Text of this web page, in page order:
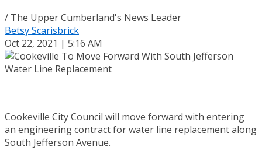
/ The Upper Cumberland's News Leader
Betsy Scarisbrick
Oct 22, 2021 | 5:16 AM
Cookeville City Council will move forward with entering
an engineering contract for water line replacement along
South Jefferson Avenue.